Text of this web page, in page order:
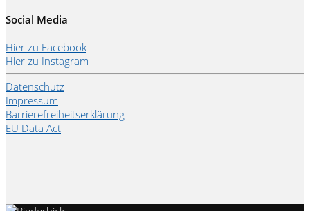
Social Media
Hier zu Facebook
Hier zu Instagram
Datenschutz
Impressum
Barrierefreiheitserklärung
EU Data Act